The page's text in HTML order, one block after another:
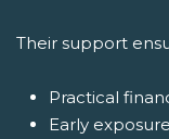
Their support
Practical
Early